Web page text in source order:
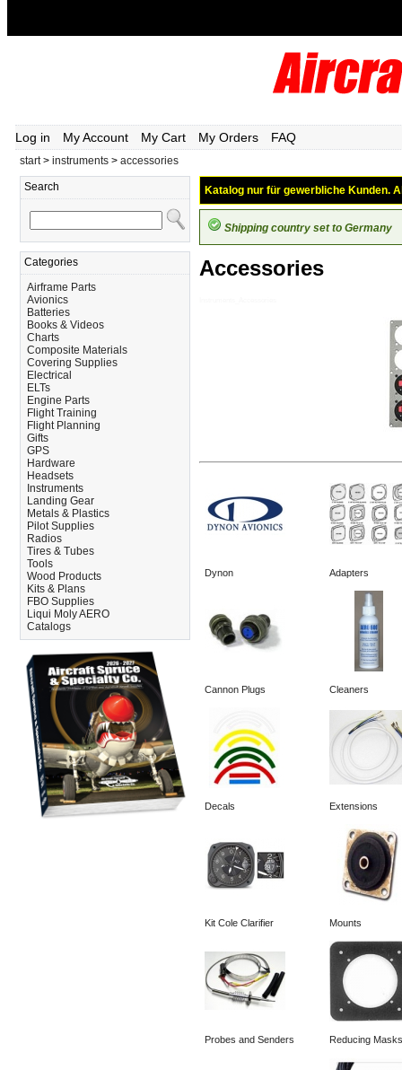
Log in My Account My Cart My Orders FAQ
start> instruments > accessories
Search
Categories
Airframe Parts
Avionics
Batteries
Books & Videos
Charts
Composite Materials
Covering Supplies
Electrical
ELTs
Engine Parts
Flight Training
Flight Planning
Gifts
GPS
Hardware
Headsets
Instruments
Landing Gear
Metals & Plastics
Pilot Supplies
Radios
Tires & Tubes
Tools
Wood Products
Kits & Plans
FBO Supplies
Liqui Moly AERO
Catalogs
Katalog nur für gewerbliche Kunden.
Shipping country set to Germany
Accessories
Dynon Adapters
Cannon Plugs Cleaners
Decals Extensions
Kit Cole Clarifier Mounts
Probes and Senders Reducing Masks